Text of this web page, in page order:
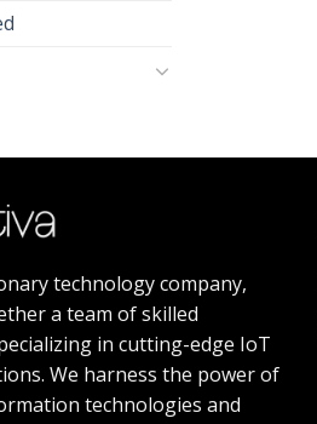
technology company,
a team of skilled
in cutting-edge IoT
We harness the power of
technologies and